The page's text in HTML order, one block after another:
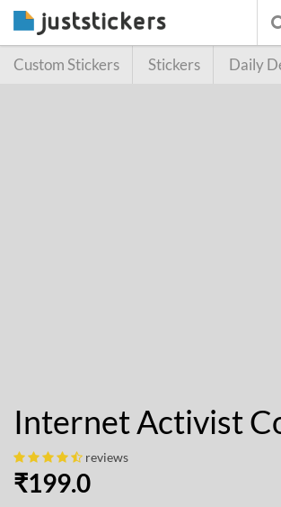
Custom Stickers Stickers Daily
Internet Activist
reviews
₹199.0